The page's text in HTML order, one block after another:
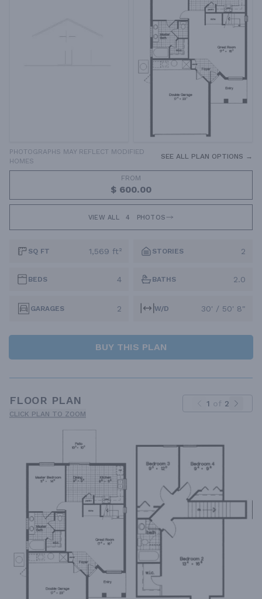
PHOTOGRAPHS MAY REFLECT MODIFIED
HOMES
SEE ALL PLAN OPTIONS →
FROM
$ 600.00
VIEW ALL 4 PHOTOS
SQ FT 1,569 ft² STORIES 2
BEDS 4 BATHS 2.0
GARAGES 2 W/D 30' / 50' 8"
BUY THIS PLAN
FLOOR PLAN
CLICK PLAN TO ZOOM
1 of 2